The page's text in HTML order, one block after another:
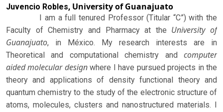
Juvencio Robles, University of Guanajuato
I am a full tenured Professor (Titular “C”) with the
Faculty of Chemistry and Pharmacy at the University of
Guanajuato, in México. My research interests are in
Theoretical and computational chemistry and computer
aided molecular designwhere I have pursued projects in the
theory and applications of density functional theory and
quantum chemistry to the study of the electronic structure of
atoms, molecules, clusters and nanostructured materials. I